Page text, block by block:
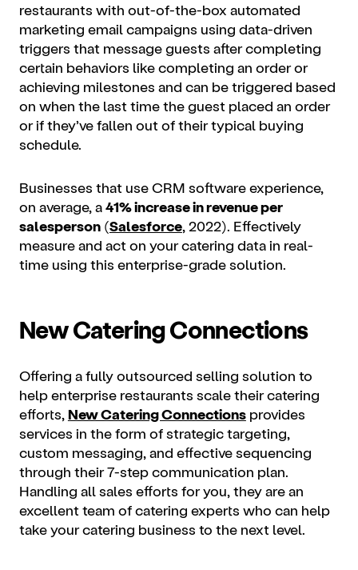
restaurants with out-of-the-box automated
marketing email campaigns using data-driven
triggers that message guests after completing
certain behaviors like completing an order or
achieving milestones and can be triggered based
on when the last time the guest placed an order
or if they’ve fallen out of their typical buying
schedule.
Businesses that use CRM software experience,
on average, a41% increase in revenue per
salesperson(Salesforce, 2022). Effectively
measure and act on your catering data in real-
time using this enterprise-grade solution.
New Catering Connections
Offering a fully outsourced selling solution to
help enterprise restaurants scale their catering
efforts, New Catering Connectionsprovides
services in the form of strategic targeting,
custom messaging, and effective sequencing
through their 7-step communication plan.
Handling all sales efforts for you, they are an
excellent team of catering experts who can help
take your catering business to the next level.